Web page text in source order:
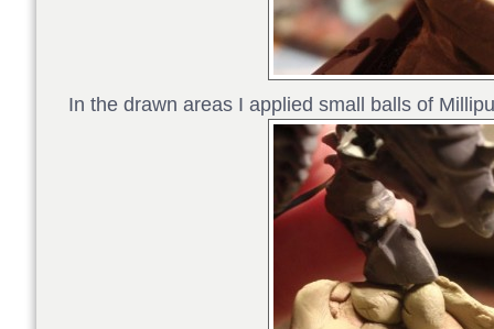
In the drawn areas I applied small balls of